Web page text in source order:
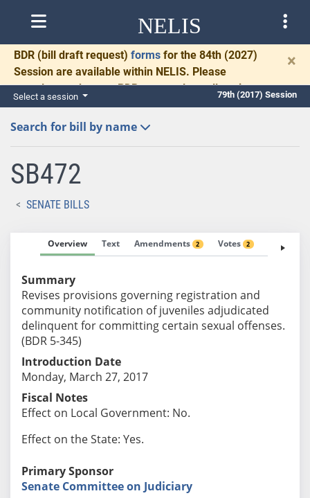
NELIS
BDR (bill draft request) forms for the 84th (2027)
Session are available within NELIS. Please
complete and return BDRs promptly to allow time
for necessary communication and drafting.
×
Select a session 79th (2017) Session
Search for bill by name
SB472
SENATE BILLS
Overview Text Amendments 2 Votes 2 Fiscal
Summary
Revises provisions governing registration and
community notification of juveniles adjudicated
delinquent for committing certain sexual offenses.
(BDR 5-345)
Introduction Date
Monday, March 27, 2017
Fiscal Notes
Effect on Local Government: No.
Effect on the State: Yes.
Primary Sponsor
Senate Committee on Judiciary